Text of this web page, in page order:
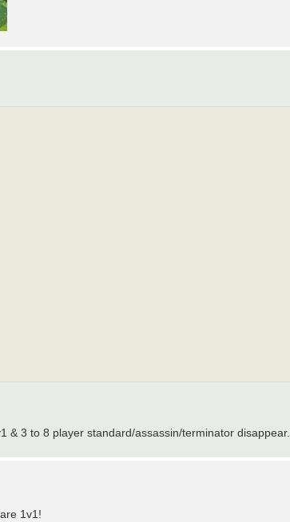
& 3 to 8 player standard/assassin/terminator disappear.
1v1!